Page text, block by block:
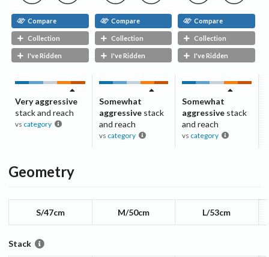
Compare
Collection
I've Ridden
Compare
Collection
I've Ridden
Compare
Collection
I've Ridden
Very aggressive
stack and reach
vs category
Somewhat
aggressivestack
and reach
vs category
Somewhat
aggressive stack
and reach
vs category
Geometry
S/47cm M/50cm L/53cm
Stack